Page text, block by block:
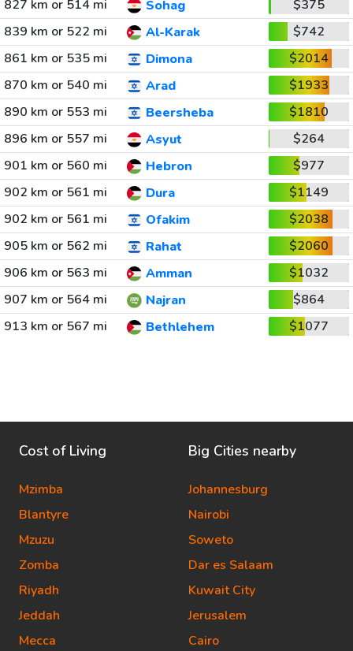
827 km or 514 mi Sohag
$375
839 km or 522 mi
Al-Karak
$742
861 km or 535 mi
Dimona
$2014
870 km or 540 mi
Arad
$1933
890 km or 553 mi
Beersheba
$1810
896 km or 557 mi
Asyut
$264
901 km or 560 mi
Hebron
$977
902 km or 561 mi
Dura
$1149
902 km or 561 mi
Ofakim
$2038
905 km or 562 mi
Rahat
$2060
906 km or 563 mi
Amman
$1032
907 km or 564 mi
Najran
$864
913 km or 567 mi
Bethlehem $1077
Cost of Living
Mzimba
Blantyre
Mzuzu
Zomba
Riyadh
Jeddah
Mecca
Big Cities nearby
Johannesburg
Nairobi
Soweto
Dar es Salaam
Kuwait City
Jerusalem
Cairo